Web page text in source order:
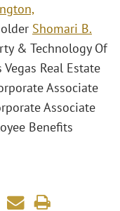
Shomari B.
& Technology Of
Vegas Real Estate
Associate
Associate
Benefits